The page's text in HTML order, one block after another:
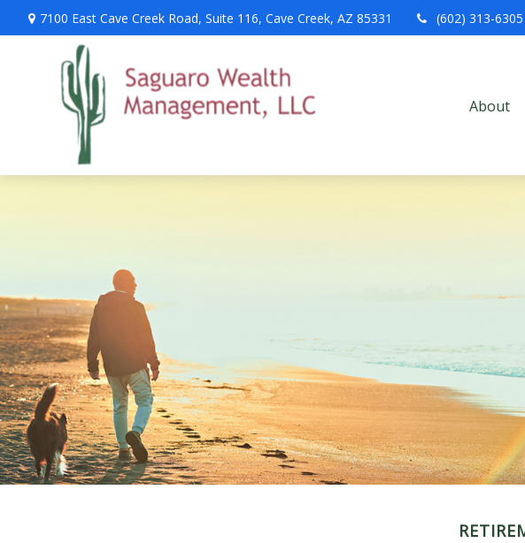
7100 East Cave Creek Road, Suite 116, Cave Creek, AZ 85331 (602) 313-6305
About